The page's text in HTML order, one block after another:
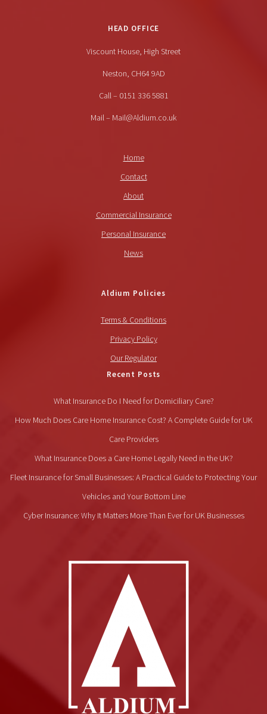
HEAD OFFICE
Viscount House, High Street
Neston, CH64 9AD
Call – 0151 336 5881
Mail – Mail@Aldium.co.uk
Home
Contact
About
Commercial Insurance
Personal Insurance
News
Aldium Policies
Terms & Conditions
Privacy Policy
Our Regulator
Recent Posts
What Insurance Do I Need for Domiciliary Care?
How Much Does Care Home Insurance Cost? A Complete Guide for UK
Care Providers
What Insurance Does a Care Home Legally Need in the UK?
Fleet Insurance for Small Businesses: A Practical Guide to Protecting Your
Vehicles and Your Bottom Line
Cyber Insurance: Why It Matters More Than Ever for UK Businesses